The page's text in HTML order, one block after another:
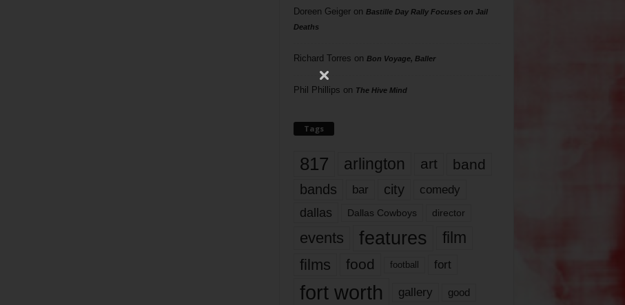
Doreen Geigeron Bastille Day Rally Focuses on Jail
Deaths
Richard Torres on Bon Voyage, Baller
Phil Phillips on The Hive Mind
Tags
817 arlington art band
bands bar city comedy
dallas Dallas Cowboys director
events features
film
films
food football fort
fort worth gallery good